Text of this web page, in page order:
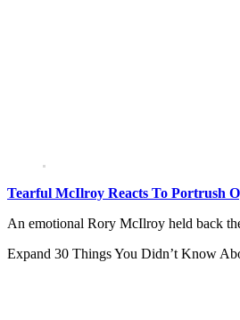
Tearful McIlroy Reacts To Portrush
An emotional Rory McIlroy held back
Expand 30 Things You Didn’t Know